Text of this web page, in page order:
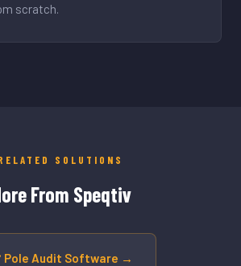
scratch.
SOLUTIONS
From Speqtiv
Pole Audit Software →